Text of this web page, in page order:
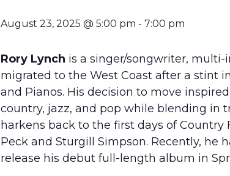
August 23, 2025 @ 5:00 pm - 7:00 pm
Rory Lynch is a singer/songwriter, multi-
migrated to the West Coast after a stint
and Pianos. His decision to move
country, jazz, and pop while blending in
harkens back to the first days of
Peck and Sturgill Simpson. Recently, he
release his debut full-length album in